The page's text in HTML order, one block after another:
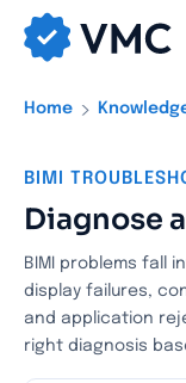
Home ›
BIMI
Diagnose
BIMI problems fall
display failures,
and application
right diagnosis